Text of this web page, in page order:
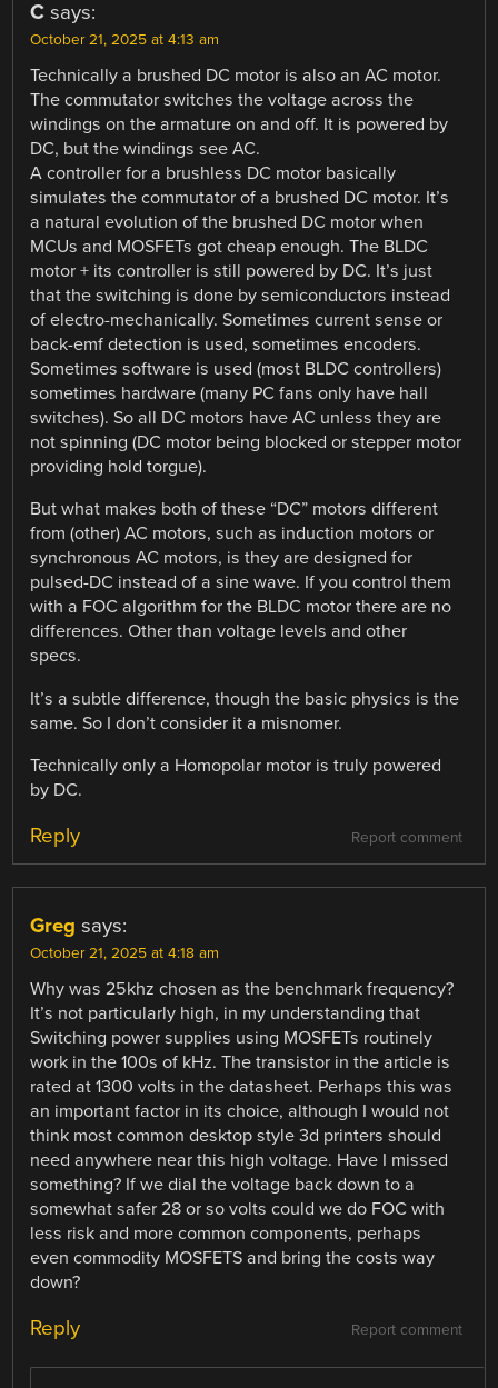
C says:
October 21, 2025 at 4:13 am
Technically a brushed DC motor is also an AC motor.
The commutator switches the voltage across the
windings on the armature on and off. It is powered by
DC, but the windings see AC.
A controller for a brushless DC motor basically
simulates the commutator of a brushed DC motor. It’s
a natural evolution of the brushed DC motor when
MCUs and MOSFETs got cheap enough. The BLDC
motor + its controller is still powered by DC. It’s just
that the switching is done by semiconductors instead
of electro-mechanically. Sometimes current sense or
back-emf detection is used, sometimes encoders.
Sometimes software is used (most BLDC controllers)
sometimes hardware (many PC fans only have hall
switches). So all DC motors have AC unless they are
not spinning (DC motor being blocked or stepper motor
providing hold torgue).
But what makes both of these “DC” motors different
from (other) AC motors, such as induction motors or
synchronous AC motors, is they are designed for
pulsed-DC instead of a sine wave. If you control them
with a FOC algorithm for the BLDC motor there are no
differences. Other than voltage levels and other
specs.
It’s a subtle difference, though the basic physics is the
same. So I don’t consider it a misnomer.
Technically only a Homopolar motor is truly powered
by DC.
Report comment
Reply
Greg says:
October 21, 2025 at 4:18 am
Why was 25khz chosen as the benchmark frequency?
It’s not particularly high, in my understanding that
Switching power supplies using MOSFETs routinely
work in the 100s of kHz. The transistor in the article is
rated at 1300 volts in the datasheet. Perhaps this was
an important factor in its choice, although I would not
think most common desktop style 3d printers should
need anywhere near this high voltage. Have I missed
something? If we dial the voltage back down to a
somewhat safer 28 or so volts could we do FOC with
less risk and more common components, perhaps
even commodity MOSFETS and bring the costs way
down?
Report comment
Reply